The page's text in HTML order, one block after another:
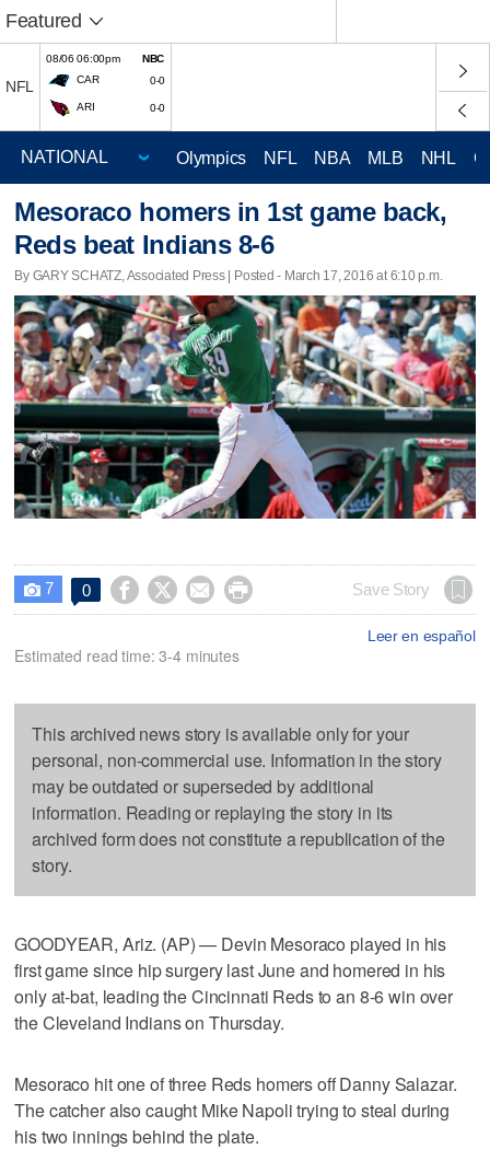
Featured
NFL
08/06 06:00pm
NBC
CAR
0-0
ARI 0-0
Olympics NFL NBA MLB NHL
Mesoraco homers in 1st game back,
Reds beat Indians 8-6
By GARY SCHATZ, Associated Press | Posted - March 17, 2016 at 6:10 p.m.
 7 0     Save Story
Leer en español
Estimated read time: 3-4 minutes
This archived news story is available only for your
personal, non-commercial use. Information in the story
may be outdated or superseded by additional
information. Reading or replaying the story in its
archived form does not constitute a republication of the
story.
GOODYEAR, Ariz. (AP) — Devin Mesoraco played in his
first game since hip surgery last June and homered in his
only at-bat, leading the Cincinnati Reds to an 8-6 win over
the Cleveland Indians on Thursday.
Mesoraco hit one of three Reds homers off Danny Salazar.
The catcher also caught Mike Napoli trying to steal during
his two innings behind the plate.